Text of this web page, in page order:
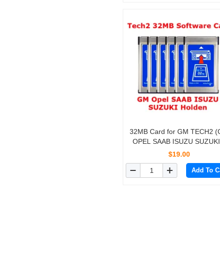
32MB Card for GM TECH2
OPEL SAAB ISUZU
Holden)
$19.00
Add To